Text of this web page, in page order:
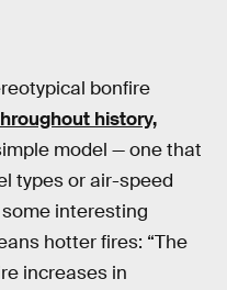
bonfire
history,
model — one that
types or air-speed
interesting
hotter fires: “The
increases in